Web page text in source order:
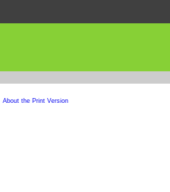
About the Print Version